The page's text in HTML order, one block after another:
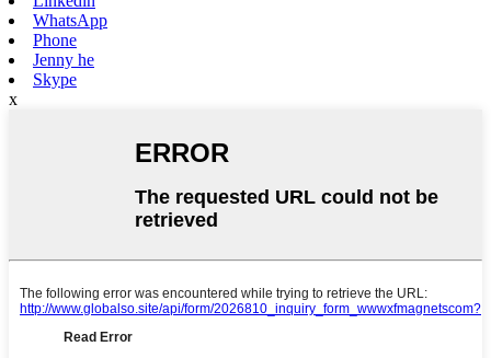
WhatsApp
Phone
Jenny he
Skype
x